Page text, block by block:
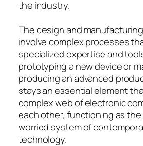
the industry.
The design and
involve complex processes
specialized expertise and
prototyping a new device or
producing an advanced
stays an essential element
complex web of electronic
each other, functioning as
worried system of
technology.